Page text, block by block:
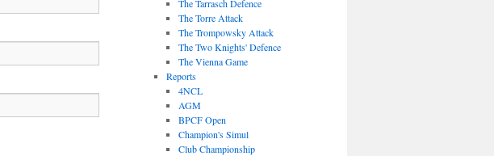
The Tarrasch Defence
The Torre Attack
The Trompowsky Attack
The Two Knights' Defence
The Vienna Game
Reports
4NCL
AGM
BPCF Open
Champion's Simul
Club Championship